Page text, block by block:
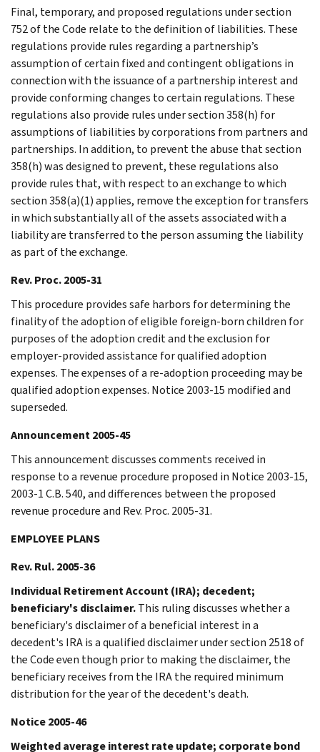
Final, temporary, and proposed regulations under section
752 of the Code relate to the definition of liabilities. These
regulations provide rules regarding a partnership’s
assumption of certain fixed and contingent obligations in
connection with the issuance of a partnership interest and
provide conforming changes to certain regulations. These
regulations also provide rules under section 358(h) for
assumptions of liabilities by corporations from partners and
partnerships. In addition, to prevent the abuse that section
358(h) was designed to prevent, these regulations also
provide rules that, with respect to an exchange to which
section 358(a)(1) applies, remove the exception for transfers
in which substantially all of the assets associated with a
liability are transferred to the person assuming the liability
as part of the exchange.
Rev. Proc. 2005-31
This procedure provides safe harbors for determining the
finality of the adoption of eligible foreign-born children for
purposes of the adoption credit and the exclusion for
employer-provided assistance for qualified adoption
expenses. The expenses of a re-adoption proceeding may be
qualified adoption expenses. Notice 2003-15 modified and
superseded.
Announcement 2005-45
This announcement discusses comments received in
response to a revenue procedure proposed in Notice 2003-15,
2003-1 C.B. 540, and differences between the proposed
revenue procedure and Rev. Proc. 2005-31.
EMPLOYEE PLANS
Rev. Rul. 2005-36
Individual Retirement Account (IRA); decedent;
beneficiary's disclaimer.This ruling discusses whether a
beneficiary's disclaimer of a beneficial interest in a
decedent's IRA is a qualified disclaimer under section 2518 of
the Code even though prior to making the disclaimer, the
beneficiary receives from the IRA the required minimum
distribution for the year of the decedent's death.
Notice 2005-46
Weighted average interest rate update; corporate bond